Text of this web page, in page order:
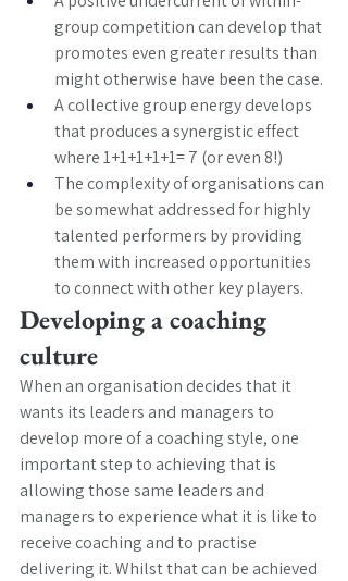
group competition can develop that
promotes even greater results than
might otherwise have been the case.
A collective group energy develops
that produces a synergistic effect
where 1+1+1+1+1= 7 (or even 8!)
The complexity of organisations can
be somewhat addressed for highly
talented performers by providing
them with increased opportunities
to connect with other key players.
Developing a coaching
culture
When an organisation decides that it
wants its leaders and managers to
develop more of a coaching style, one
important step to achieving that is
allowing those same leaders and
managers to experience what it is like to
receive coaching and to practise
delivering it. Whilst that can be achieved